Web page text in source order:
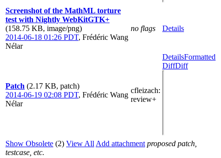
Screenshot of the MathML torture
test with Nightly WebKitGTK+
(158.75 KB, image/png)
2014-06-18 01:26 PDT, Frédéric Wang
Nélar
no flags Details
Patch (2.17 KB, patch)
2014-06-19 02:08 PDT, Frédéric Wang
Nélar
cfleizach:
review+
DetailsFormatted
DiffDiff
Show Obsolete (2) View All Add attachment proposed patch,
testcase, etc.